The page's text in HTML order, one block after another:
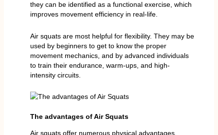
they can be identified as a functional exercise, which
improves movement efficiency in real-life.
Air squats are most helpful for flexibility. They may be
used by beginners to get to know the proper
movement mechanics, and by advanced individuals
to train their endurance, warm-ups, and high-
intensity circuits.
The advantages of Air Squats
Air squats offer numerous physical advantages,